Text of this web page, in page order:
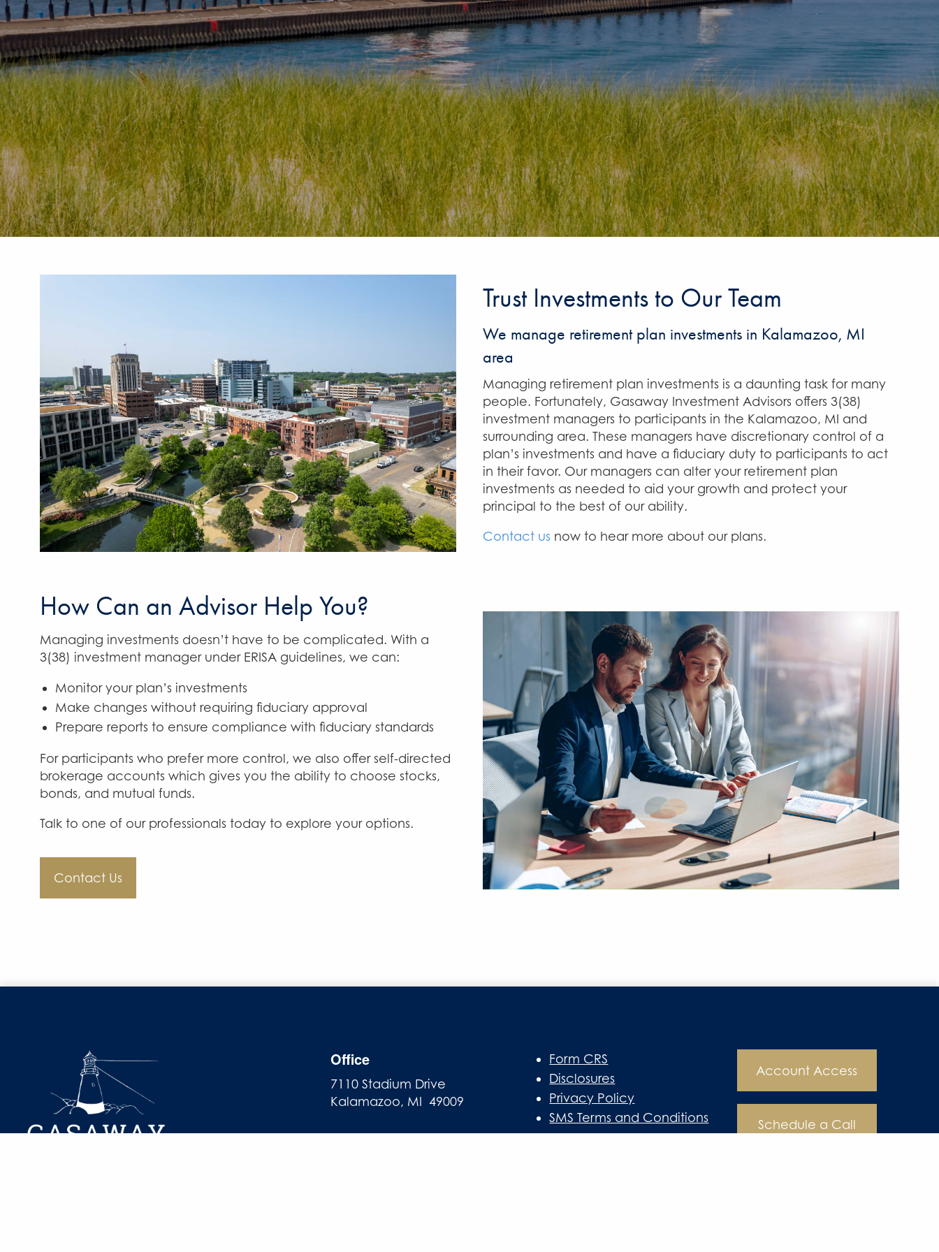
Trust Investments to Our Team
We manage retirement plan investments in Kalamazoo, MI
area
Managing retirement plan investments is a daunting task for many
people. Fortunately, Gasaway Investment Advisors offers 3(38)
investment managers to participants in the Kalamazoo, MI and
surrounding area. These managers have discretionary control of a
plan’s investments and have a fiduciary duty to participants to act
in their favor. Our managers can alter your retirement plan
investments as needed to aid your growth and protect your
principal to the best of our ability.
Contact us now to hear more about our plans.
How Can an Advisor Help You?
Managing investments doesn’t have to be complicated. With a
3(38) investment manager under ERISA guidelines, we can:
Monitor your plan’s investments
Make changes without requiring fiduciary approval
Prepare reports to ensure compliance with fiduciary standards
For participants who prefer more control, we also offer self-directed
brokerage accounts which gives you the ability to choose stocks,
bonds, and mutual funds.
Talk to one of our professionals today to explore your options.
Contact Us
Office
7110 Stadium Drive
Kalamazoo, MI 49009
Form CRS
Disclosures
Privacy Policy
SMS Terms and Conditions
Account Access
Schedule a Call